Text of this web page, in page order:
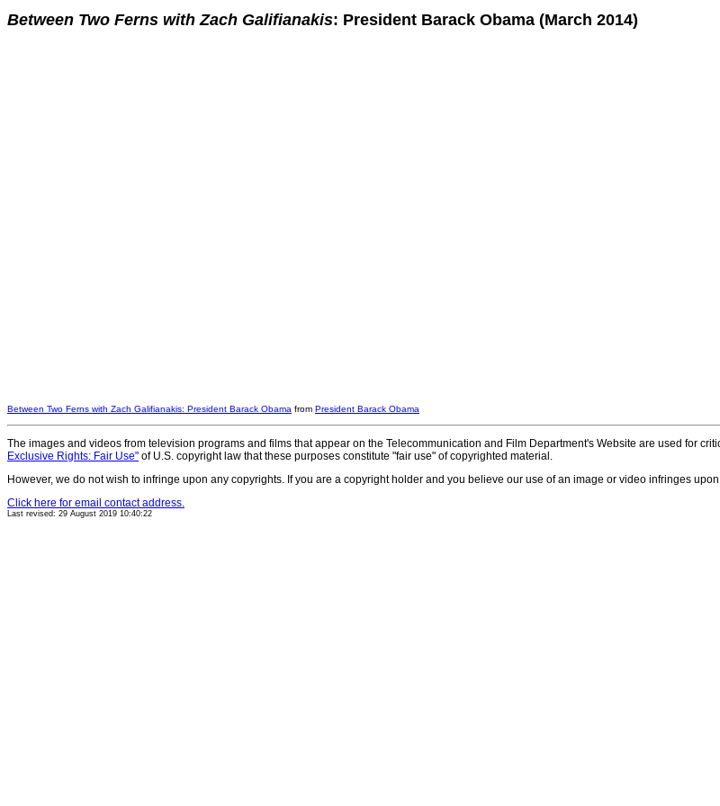
Between Two Ferns with Zach Galifianakis: President Barack Obama (March 2014)
Between Two Ferns with Zach Galifianakis: President Barack Obama from President Barack Obama
The images and videos from television programs and films that appear on the Telecommunication and Film Department's Website are used for
Exclusive Rights: Fair Use" of U.S. copyright law that these purposes constitute "fair use" of copyrighted material.
However, we do not wish to infringe upon any copyrights. If you are a copyright holder and you believe our use of an image or video infringes
Click here for email contact address.
Last revised: 29 August 2019 10:40:22